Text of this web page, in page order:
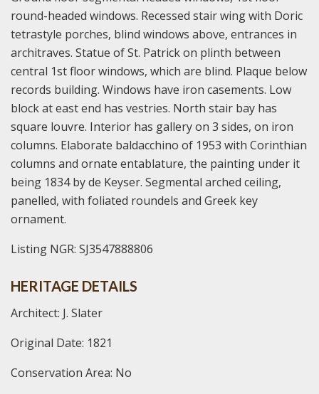
round-headed windows. Recessed stair wing with Doric
tetrastyle porches, blind windows above, entrances in
architraves. Statue of St. Patrick on plinth between
central 1st floor windows, which are blind. Plaque below
records building. Windows have iron casements. Low
block at east end has vestries. North stair bay has
square louvre. Interior has gallery on 3 sides, on iron
columns. Elaborate baldacchino of 1953 with Corinthian
columns and ornate entablature, the painting under it
being 1834 by de Keyser. Segmental arched ceiling,
panelled, with foliated roundels and Greek key
ornament.
Listing NGR: SJ3547888806
HERITAGE DETAILS
Architect: J. Slater
Original Date: 1821
Conservation Area: No